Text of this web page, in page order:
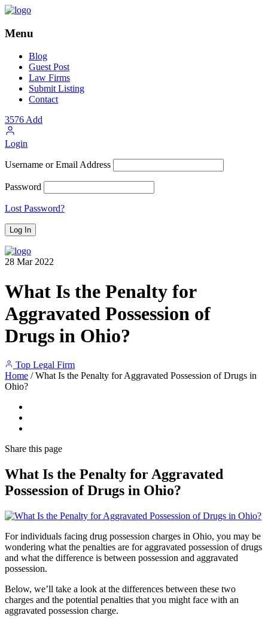
Menu
Blog
Guest Post
Law Firms
Submit Listing
Contact
3576Add
Login
Username or Email Address
Password
Lost Password?
28 Mar2022
What Is the Penalty for
Aggravated Possession of
Drugs in Ohio?
Top Legal Firm
Home / What Is the Penalty for Aggravated Possession of Drugs in
Ohio?
Share this page
What Is the Penalty for Aggravated
Possession of Drugs in Ohio?
For individuals facing drug possession charges in Ohio, you may be
wondering what the penalties are for aggravated possession of drugs
and what the difference is between possession and aggravated
possession.
Below, we’ll take a look at the differences between these two
charges and the potential penalties that you might face with an
aggravated possession charge.